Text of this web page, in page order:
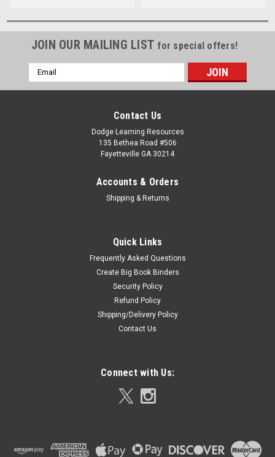
JOIN OUR MAILING LIST for special offers!
Email
Address
Contact Us
Dodge Learning Resources
135 Bethea Road #506
Fayetteville GA 30214
Accounts & Orders
Shipping & Returns
Quick Links
Frequently Asked Questions
Create Big Book Binders
Security Policy
Refund Policy
Shipping/Delivery Policy
Contact Us
Connect with Us: